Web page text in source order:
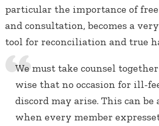
particular the importance of
and consultation, becomes a
tool for reconciliation and true
We must take counsel
wise that no occasion for ill-
discord may arise. This can be
when every member